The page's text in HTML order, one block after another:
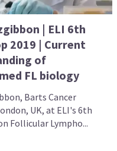
| ELI 6th
2019 | Current
of
FL biology
Barts Cancer
UK, at ELI's 6th
Follicular Lympho...